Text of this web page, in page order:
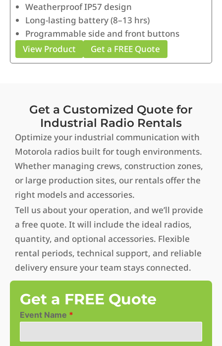
Weatherproof IP57 design
Long-lasting battery (8–13 hrs)
Programmable side and front buttons
Get a FREE Quote
View Product
Get a Customized Quote for
Industrial Radio Rentals
Optimize your industrial communication with
Motorola radios built for tough environments.
Whether managing crews, construction zones,
or large production sites, our rentals offer the
right models and accessories.
Tell us about your operation, and we’ll provide
a free quote. It will include the ideal radios,
quantity, and optional accessories. Flexible
rental periods, technical support, and reliable
delivery ensure your team stays connected.
Get a FREE Quote
Event Name *